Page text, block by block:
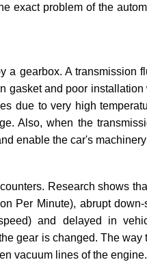
exact problem of the
a gearbox. A transmission
gasket and poor
due to very high
Also, when the
enable the car's
Research shows
Per Minute), abrupt
and delayed in
gear is changed. The way
vacuum lines of the engine.